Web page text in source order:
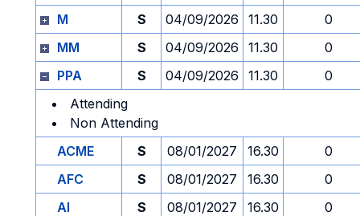
M
S 04/09/2026 11.30
0
MM
S 04/09/2026 11.30
0
PPA
S 04/09/2026 11.30
0
Attending
Non Attending
ACME
S 08/01/2027 16.30
0
AFC
S 08/01/2027 16.30
0
AI
S 08/01/2027 16.30
0